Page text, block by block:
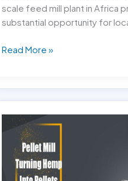
scale feed mill plant in Africa
substantial opportunity for
Establishing
2
tons
small-
scale
feed
Read More »